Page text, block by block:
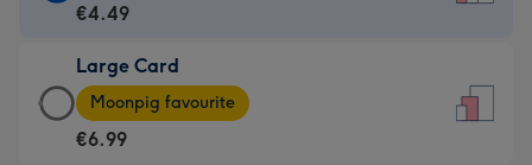
Card
€4.49
-
For
€4.49
Large Card
Large
Card
-
Moonpig favourite
€6.99